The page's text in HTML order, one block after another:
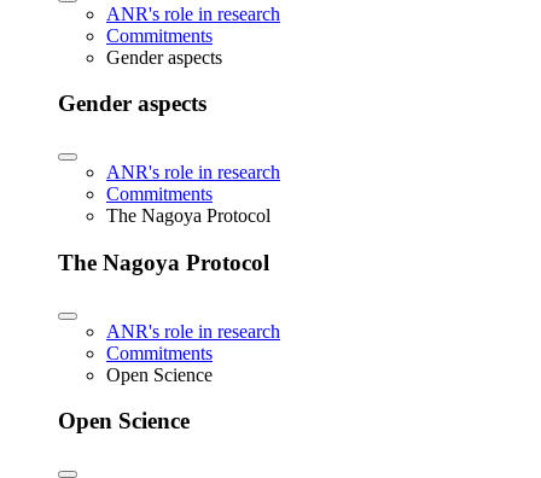
ANR's role in research
Commitments
Gender aspects
Gender aspects
ANR's role in research
Commitments
The Nagoya Protocol
The Nagoya Protocol
ANR's role in research
Commitments
Open Science
Open Science